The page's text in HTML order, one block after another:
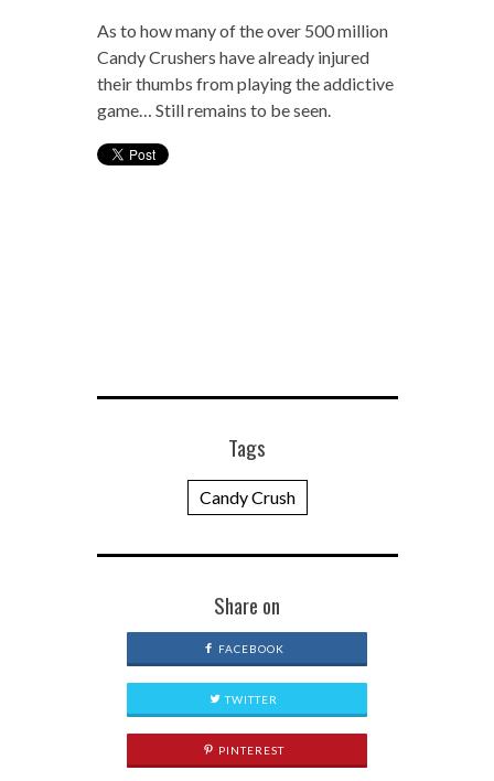
As to how many of the over 500 million
Candy Crushers have already injured
their thumbs from playing the addictive
game… Still remains to be seen.
Tags
Candy Crush
Share on
FACEBOOK
TWITTER
PINTEREST